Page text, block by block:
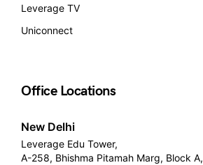
Leverage TV
Uniconnect
Office Locations
New Delhi
Leverage Edu Tower,
A-258, Bhishma Pitamah Marg, Block A,